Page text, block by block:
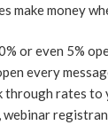
make money
or even 5%
every
through rates